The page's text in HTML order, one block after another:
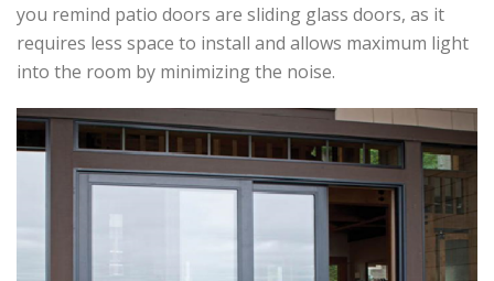
you remind patio doors are sliding glass doors, as it
requires less space to install and allows maximum light
into the room by minimizing the noise.